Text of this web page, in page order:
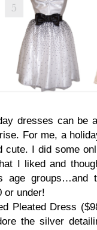
dresses can be
For me, a
cute. I did some
I liked and
age groups…and
or under!
Pleated Dress
the silver